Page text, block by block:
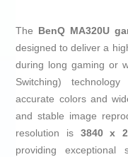
The BenQ MA320U
designed to deliver a
during long gaming or
Switching)
accurate colors and
and stable image
resolution is 3840 x
providing exceptional